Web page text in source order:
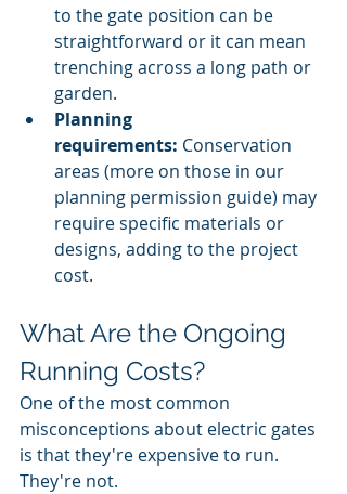
to the gate position can be
straightforward or it can mean
trenching across a long path or
garden.
Planning
requirements: Conservation
areas (more on those in our
planning permission guide) may
require specific materials or
designs, adding to the project
cost.
What Are the Ongoing
Running Costs?
One of the most common
misconceptions about electric gates
is that they're expensive to run.
They're not.